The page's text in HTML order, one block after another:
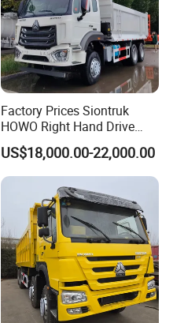
Factory Prices Siontruk
HOWO Right Hand Drive
Dump Truck 6X4 10 Wheels
371HP Euro2 Diesel Engine
Tipper Truck for Sale
US$18,000.00-22,000.00